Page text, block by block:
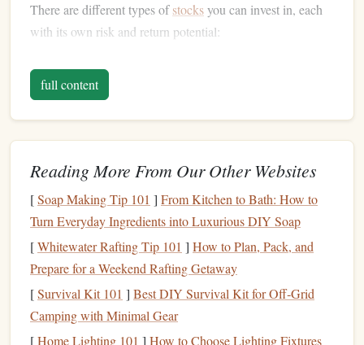
There are different types ofstocksyou can invest in, each
with its own risk and return potential:
Common Stocks
stocks. Owners can vote in shareholder
They're less volatile and can be more stable.
Growth Stocks: These areshares incompanies
expected to grow at an above-average rate. They may
not paydividendsbut can provide significant long-
term capital gains
Dividend Stocks : Thesestocks
pay regular
dividends and are often sought by
full content
Reading More From Our Other Websites
[Soap Making Tip 101 ] From Kitchen to Bath: How to
Turn Everyday Ingredients into Luxurious DIY Soap
[Whitewater Rafting Tip 101 ] How to Plan, Pack, and
Prepare for a Weekend Rafting Getaway
[Survival Kit 101 ] Best DIY Survival Kit for Off‑Grid
Camping with Minimal Gear
[Home Lighting 101 ] How to Choose Lighting Fixtures